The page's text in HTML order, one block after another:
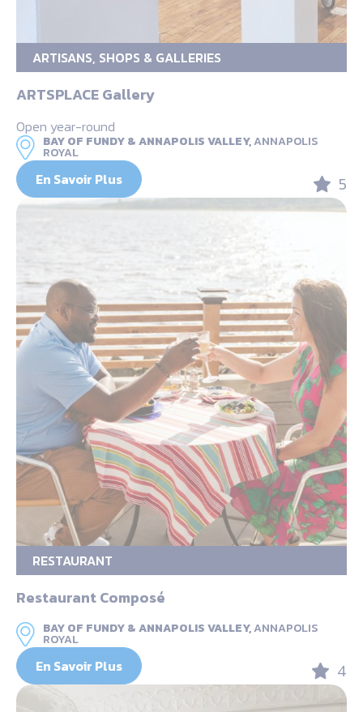
ARTISANS, SHOPS & GALLERIES
ARTSPLACE Gallery
Open year-round
BAY OF FUNDY & ANNAPOLIS VALLEY,ANNAPOLIS
ROYAL
En Savoir Plus 5
RESTAURANT
Restaurant Composé
BAY OF FUNDY & ANNAPOLIS VALLEY,ANNAPOLIS
ROYAL
En Savoir Plus 4